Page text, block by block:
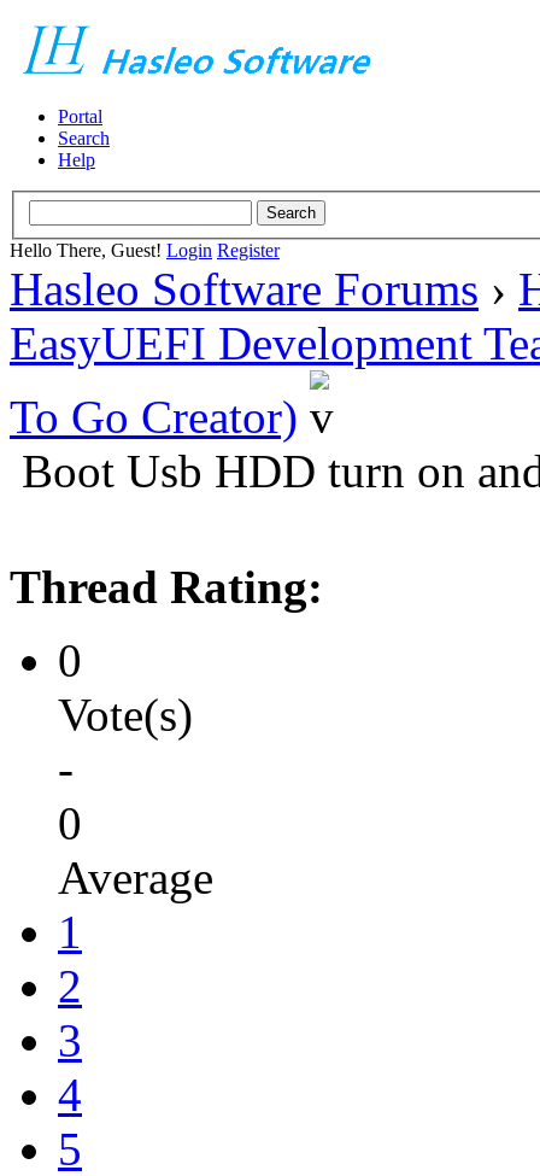
Portal
Search
Help
Hello There, Guest! Login Register
Hasleo Software Forums ›
EasyUEFI Development
To Go Creator)
Boot Usb HDD turn on
Thread Rating:
0
Vote(s)
-
0
Average
1
2
3
4
5